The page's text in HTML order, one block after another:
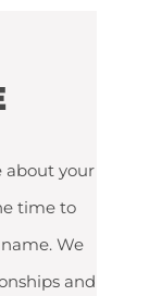
about your
time to
We
and